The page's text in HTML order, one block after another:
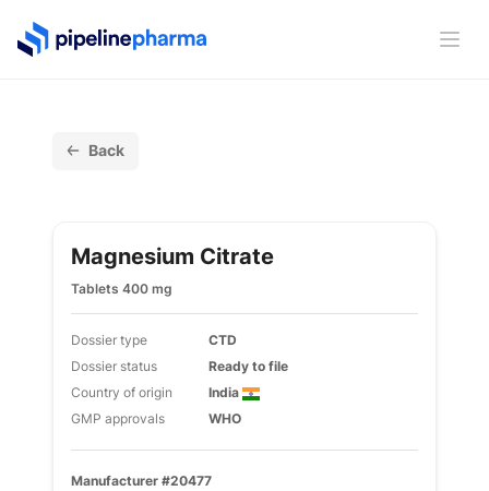
PipelinePharma Logo
Back
Magnesium Citrate
Tablets 400 mg
Dossier type
CTD
Dossier status
Ready to file
Country of origin
India
GMP approvals
WHO
Manufacturer #20477